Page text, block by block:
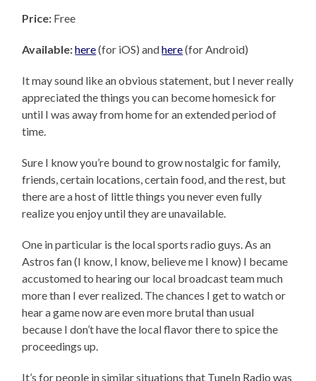
Price: Free
Available:here(for iOS) andhere(for Android)
It may sound like an obvious statement, but I never really
appreciated the things you can become homesick for
until I was away from home for an extended period of
time.
Sure I know you’re bound to grow nostalgic for family,
friends, certain locations, certain food, and the rest, but
there are a host of little things you never even fully
realize you enjoy until they are unavailable.
One in particular is the local sports radio guys. As an
Astros fan (I know, I know, believe me I know) I became
accustomed to hearing our local broadcast team much
more than I ever realized. The chances I get to watch or
hear a game now are even more brutal than usual
because I don’t have the local flavor there to spice the
proceedings up.
It’s for people in similar situations that TuneIn Radio was